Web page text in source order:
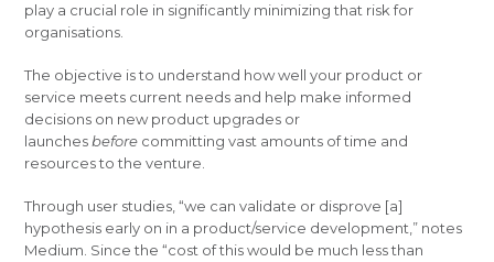
play a crucial role in significantly minimizing that risk for
organisations.
The objective is to understand how well your product or
service meets current needs and help make informed
decisions on new product upgrades or
launchesbefore committing vast amounts of time and
resources to the venture.
Through user studies, “we can validate or disprove [a]
hypothesis early on in a product/service development,” notes
Medium. Since the “cost of this would be much less than